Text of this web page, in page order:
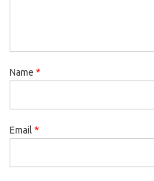
Name *
Email *